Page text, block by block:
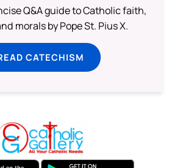
Q&A guide to Catholic faith,
morals by Pope St. Pius X.
CATECHISM